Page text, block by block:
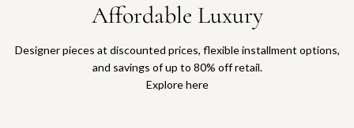
Affordable Luxury
Designer pieces at discounted prices, flexible installment options,
and savings of up to 80% off retail.
Explore here